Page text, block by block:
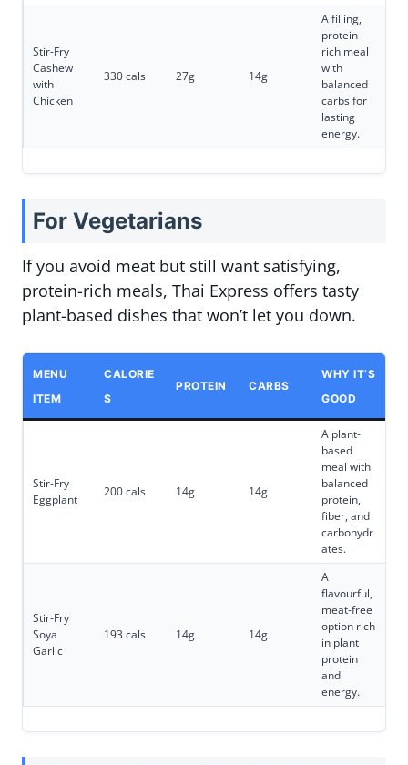
Stir-Fry
Cashew
with
Chicken
330 cals 27g 14g
A filling,
protein-
rich meal
with
balanced
carbs for
lasting
energy.
For Vegetarians
If you avoid meat but still want satisfying,
protein-rich meals, Thai Express offers tasty
plant-based dishes that won’t let you down.
MENU
ITEM
CALORIE
S
PROTEIN CARBS
WHY IT’S
GOOD
Stir-Fry
Eggplant
200 cals 14g 14g
A plant-
based
meal with
balanced
protein,
fiber, and
carbohydr
ates.
Stir-Fry
Soya
Garlic
193 cals 14g 14g
A
flavourful,
meat-free
option rich
in plant
protein
and
energy.